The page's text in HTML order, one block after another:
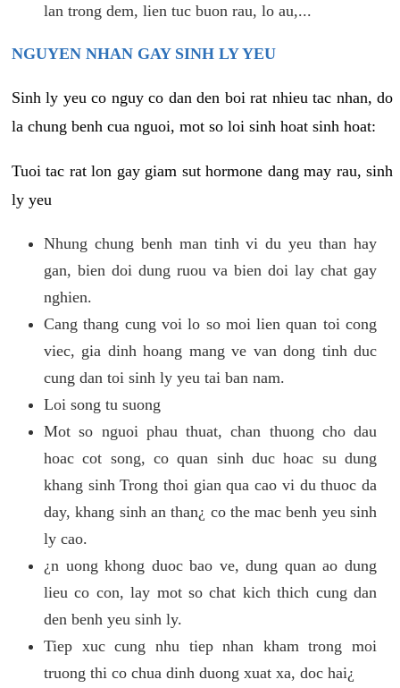
lan trong dem, lien tuc buon rau, lo au,...
NGUYEN NHAN GAY SINH LY YEU
Sinh ly yeu co nguy co dan den boi rat nhieu tac nhan, do
la chung benh cua nguoi, mot so loi sinh hoat sinh hoat:
Tuoi tac rat lon gay giam sut hormone dang may rau, sinh
ly yeu
Nhung chung benh man tinh vi du yeu than hay
gan, bien doi dung ruou va bien doi lay chat gay
nghien.
Cang thang cung voi lo so moi lien quan toi cong
viec, gia dinh hoang mang ve van dong tinh duc
cung dan toi sinh ly yeu tai ban nam.
Loi song tu suong
Mot so nguoi phau thuat, chan thuong cho dau
hoac cot song, co quan sinh duc hoac su dung
khang sinh Trong thoi gian qua cao vi du thuoc da
day, khang sinh an than¿ co the mac benh yeu sinh
ly cao.
¿n uong khong duoc bao ve, dung quan ao dung
lieu co con, lay mot so chat kich thich cung dan
den benh yeu sinh ly.
Tiep xuc cung nhu tiep nhan kham trong moi
truong thi co chua dinh duong xuat xa, doc hai¿